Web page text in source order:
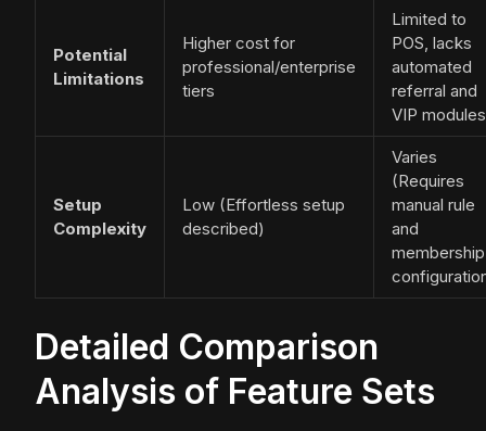
Potential
Limitations
Higher cost for
professional/enterprise
tiers
Limited to
POS, lacks
automated
referral and
VIP modules
Setup
Complexity
Low (Effortless setup
described)
Varies
(Requires
manual rule
and
membership
Detailed Comparison
Analysis of Feature Sets